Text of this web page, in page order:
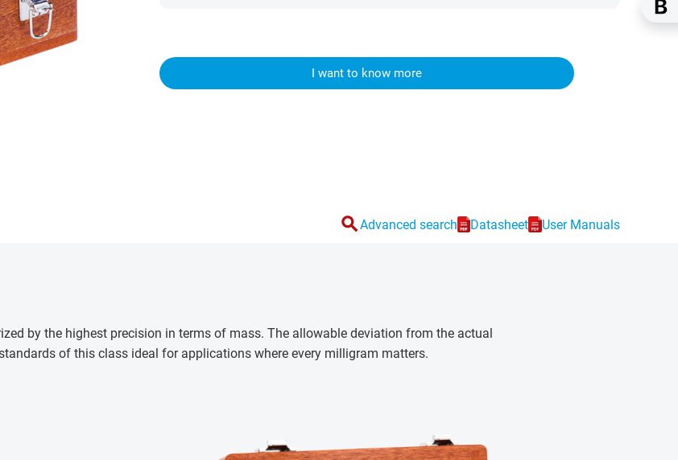
I want to know more
searchAdvanced search Datasheet User Manuals
by the highest precision in terms of mass. The allowable deviation from the actual
of this class ideal for applications where every milligram matters.